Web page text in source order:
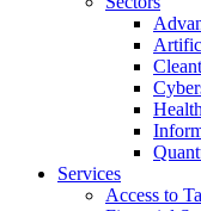
Services
Access to